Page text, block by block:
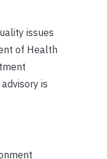
issues
of Health
is